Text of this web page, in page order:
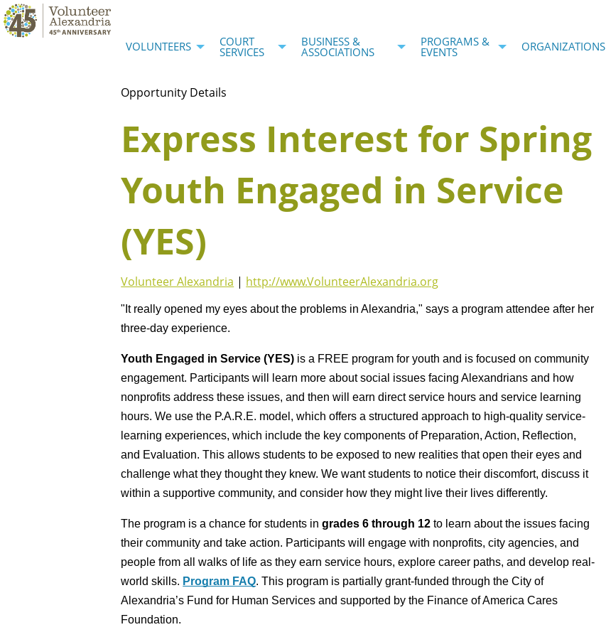
VOLUNTEERS COURT
SERVICES
BUSINESS &
ASSOCIATIONS
PROGRAMS &
EVENTS ORGANIZATIONS
Opportunity Details
Express Interest for Spring
Youth Engaged in Service
(YES)
Volunteer Alexandria | http://www.VolunteerAlexandria.org
"It really opened my eyes about the problems in Alexandria," says a program attendee after her
three-day experience.
Youth Engaged in Service (YES) is a FREE program for youth and is focused on community
engagement. Participants will learn more about social issues facing Alexandrians and how
nonprofits address these issues, and then will earn direct service hours and service learning
hours. We use the P.A.R.E. model, which offers a structured approach to high-quality service-
learning experiences, which include the key components of Preparation, Action, Reflection,
and Evaluation. This allows students to be exposed to new realities that open their eyes and
challenge what they thought they knew. We want students to notice their discomfort, discuss it
within a supportive community, and consider how they might live their lives differently.
The program is a chance for students in grades 6 through 12 to learn about the issues facing
their community and take action. Participants will engage with nonprofits, city agencies, and
people from all walks of life as they earn service hours, explore career paths, and develop real-
world skills. Program FAQ. This program is partially grant-funded through the City of
Alexandria’s Fund for Human Services and supported by the Finance of America Cares
Foundation.